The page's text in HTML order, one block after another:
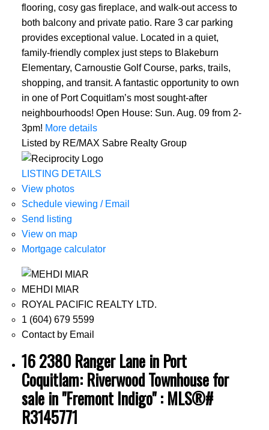
flooring, cosy gas fireplace, and walk-out access to
both balcony and private patio. Rare 3 car parking
provides exceptional value. Located in a quiet,
family-friendly complex just steps to Blakeburn
Elementary, Carnoustie Golf Course, parks, trails,
shopping, and transit. A fantastic opportunity to own
in one of Port Coquitlam’s most sought-after
neighbourhoods! Open House: Sun. Aug. 09 from 2-
3pm! More details
Listed by RE/MAX Sabre Realty Group
LISTING DETAILS
View photos
Schedule viewing / Email
Send listing
View on map
Mortgage calculator
MEHDI MIAR
ROYAL PACIFIC REALTY LTD.
1 (604) 679 5599
Contact by Email
16 2380 Ranger Lane in Port
Coquitlam: Riverwood Townhouse for
sale in "Fremont Indigo" : MLS®#
R3145771